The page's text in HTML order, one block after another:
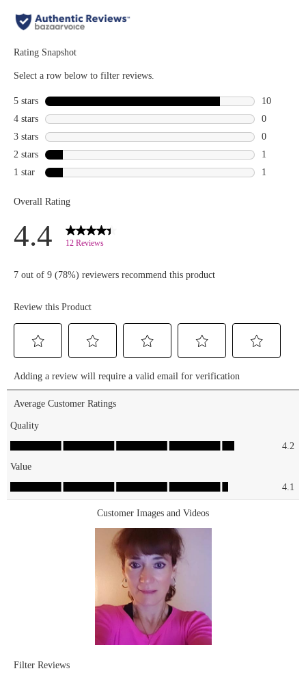
Curl
and Curl
Fixing Lash
Base are
the
dynamic
duo your
makeup
bag needs
that deliver
curl, lift,
and volume
🤩 SHOP
this duo on
website,
Ulta
Amazon!🛍️
#essencemakeup
#essencecosmetics
#crueltyfree
#affordablemakeup
#affordablebeauty
#lashprincess
#curlfixinglashbase
#lashprincesscurlandvolume
wand
reaches
every lash
for a
flawless
and before
amplified
volume and
website &
Beauty!🛍️
#essence
#essencemakeup
#essencecosmetics
#crueltyfree
#vegan
#affordablemakeup
#affordablebeauty